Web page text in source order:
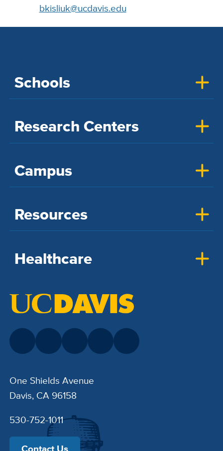
bkisliuk@ucdavis.edu
Schools
Research Centers
Campus
Resources
Healthcare
One Shields Avenue
Davis, CA 96158
530-752-1011